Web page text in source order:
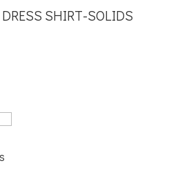
SHIRT-SOLIDS